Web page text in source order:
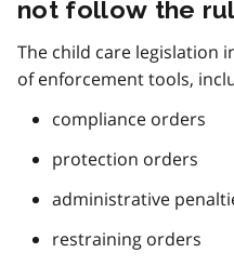
not follow the
The child care legislation
of enforcement tools,
compliance orders
protection orders
administrative
restraining orders